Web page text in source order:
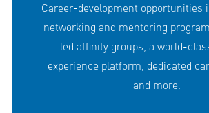
Career-development opportunities
networking and mentoring
led affinity groups, a world-
experience platform, dedicated
and more.